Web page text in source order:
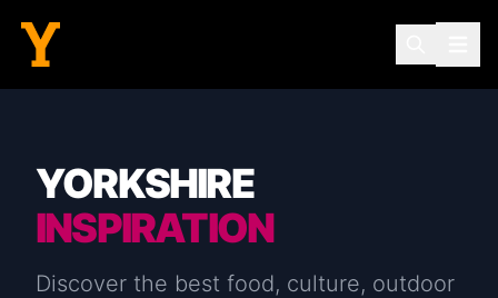
YORKSHIRE
INSPIRATION
Discover the best food, culture, outdoor